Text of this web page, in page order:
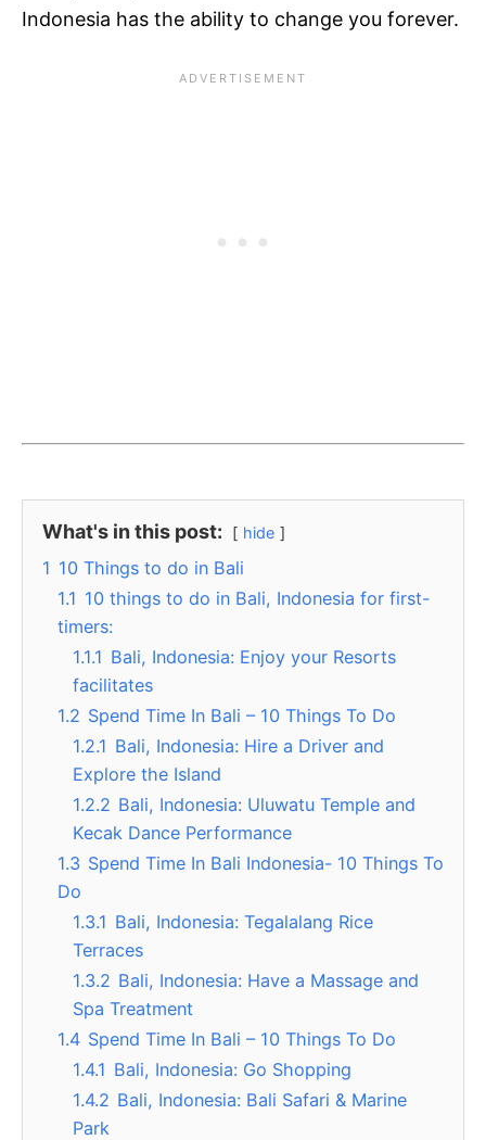
Indonesia has the ability to change you forever.
What's in this post: hide
1 10 Things to do in Bali
1.1 10 things to do in Bali, Indonesia for first-
timers:
1.1.1 Bali, Indonesia: Enjoy your Resorts
facilitates
1.2 Spend Time In Bali – 10 Things To Do
1.2.1 Bali, Indonesia: Hire a Driver and
Explore the Island
1.2.2 Bali, Indonesia: Uluwatu Temple and
Kecak Dance Performance
1.3 Spend Time In Bali Indonesia- 10 Things To
Do
1.3.1 Bali, Indonesia: Tegalalang Rice
Terraces
1.3.2 Bali, Indonesia: Have a Massage and
Spa Treatment
1.4 Spend Time In Bali – 10 Things To Do
1.4.1 Bali, Indonesia: Go Shopping
1.4.2 Bali, Indonesia: Bali Safari & Marine
Park